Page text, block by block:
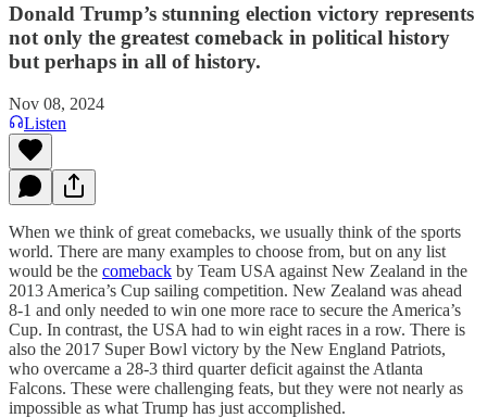
Donald Trump’s stunning election victory represents
not only the greatest comeback in political history
but perhaps in all of history.
Nov 08, 2024
Listen
When we think of great comebacks, we usually think of the sports
world. There are many examples to choose from, but on any list
would be the comeback by Team USA against New Zealand in the
2013 America’s Cup sailing competition. New Zealand was ahead
8-1 and only needed to win one more race to secure the America’s
Cup. In contrast, the USA had to win eight races in a row. There is
also the 2017 Super Bowl victory by the New England Patriots,
who overcame a 28-3 third quarter deficit against the Atlanta
Falcons. These were challenging feats, but they were not nearly as
impossible as what Trump has just accomplished.